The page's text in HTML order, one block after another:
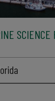
SCIENCE